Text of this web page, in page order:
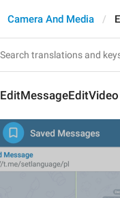
Camera And Media
EditMessageEditVideo